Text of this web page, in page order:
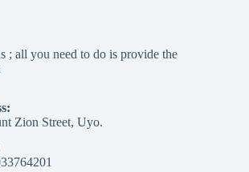
; all you need to do is provide the
Zion Street, Uyo.